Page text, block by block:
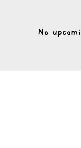
No